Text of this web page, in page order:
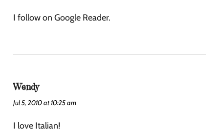
I follow on Google Reader.
Wendy
Jul 5, 2010 at 10:25 am
I love Italian!